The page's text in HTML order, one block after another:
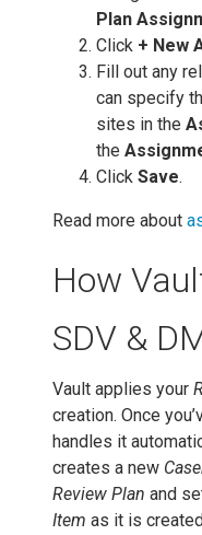
Plan
Click + New
Fill out any
can specify
sites in the
the
Click Save.
Read more about
How
SDV &
Vault applies your
creation. Once
handles it
creates a new
Review Plan and
Item as it is